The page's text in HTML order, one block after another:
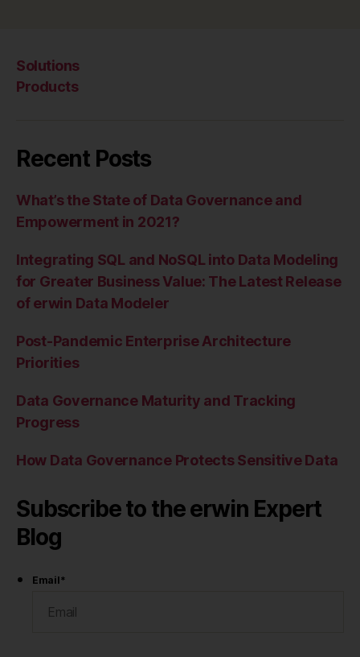
Solutions
Products
Recent Posts
What’s the State of Data Governance and
Empowerment in 2021?
Integrating SQL and NoSQL into Data Modeling
for Greater Business Value: The Latest Release
of erwin Data Modeler
Post-Pandemic Enterprise Architecture
Priorities
Data Governance Maturity and Tracking
Progress
How Data Governance Protects Sensitive Data
Subscribe to the erwin Expert
Blog
Email*